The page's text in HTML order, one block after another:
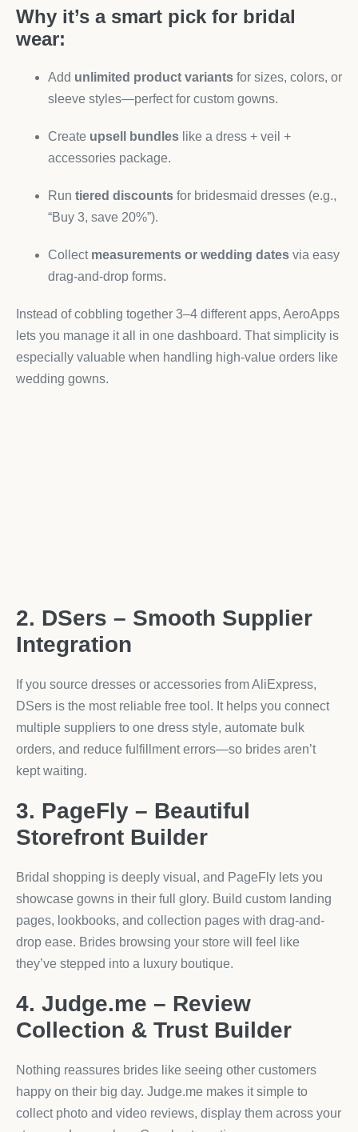
Why it’s a smart pick for bridal
wear:
Add unlimited product variants for sizes, colors, or
sleeve styles—perfect for custom gowns.
Create upsell bundles like a dress + veil +
accessories package.
Run tiered discounts for bridesmaid dresses (e.g.,
“Buy 3, save 20%”).
Collect measurements or wedding dates via easy
drag-and-drop forms.
Instead of cobbling together 3–4 different apps, AeroApps
lets you manage it all in one dashboard. That simplicity is
especially valuable when handling high-value orders like
wedding gowns.
2. DSers – Smooth Supplier
Integration
If you source dresses or accessories from AliExpress,
DSers is the most reliable free tool. It helps you connect
multiple suppliers to one dress style, automate bulk
orders, and reduce fulfillment errors—so brides aren’t
kept waiting.
3. PageFly – Beautiful
Storefront Builder
Bridal shopping is deeply visual, and PageFly lets you
showcase gowns in their full glory. Build custom landing
pages, lookbooks, and collection pages with drag-and-
drop ease. Brides browsing your store will feel like
they’ve stepped into a luxury boutique.
4. Judge.me – Review
Collection & Trust Builder
Nothing reassures brides like seeing other customers
happy on their big day. Judge.me makes it simple to
collect photo and video reviews, display them across your